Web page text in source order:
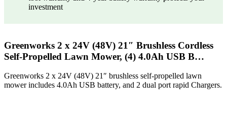
investment
Greenworks 2 x 24V (48V) 21″ Brushless Cordless
Self-Propelled Lawn Mower, (4) 4.0Ah USB B…
Greenworks 2 x 24V (48V) 21″ brushless self-propelled lawn
mower includes 4.0Ah USB battery, and 2 dual port rapid Chargers.